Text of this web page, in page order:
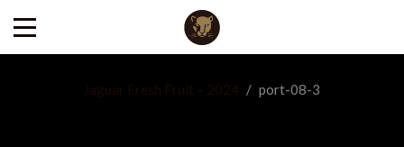
Jaguar Fresh Fruit – 2024 / port-08-3